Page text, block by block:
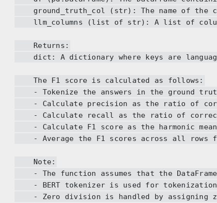
ground_truth_col (str): The name of the
llm_columns (list of str): A list of column
Returns:
dict: A dictionary where keys are language
The F1 score is calculated as follows:
- Tokenize the answers in the ground truth
- Calculate precision as the ratio of
- Calculate recall as the ratio of correct
- Calculate F1 score as the harmonic
- Average the F1 scores across all rows
Note:
- The function assumes that the
- BERT tokenizer is used for
- Zero division is handled by assigning